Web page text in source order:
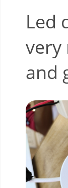
Led
very
and